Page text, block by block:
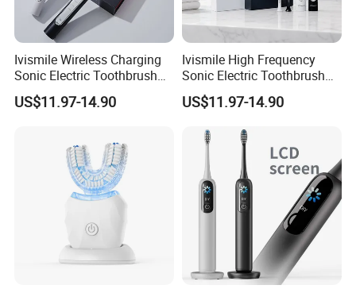
Ivismile Wireless Charging
Sonic Electric Toothbrush
Deep Cleaning Blue LED
Light Professional Electric
US$11.97-14.90
Ivismile High Frequency
Sonic Electric Toothbrush
with Teeth Whitening LED
Smart Waterproof Ipx7
Charging 4 Modes
US$11.97-14.90